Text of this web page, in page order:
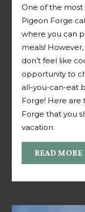
One of the
Pigeon Forge
where you can
meals!
don’t feel like
opportunity to
all-you-can-eat
Forge! Here are
Forge that you
vacation:
READ MORE